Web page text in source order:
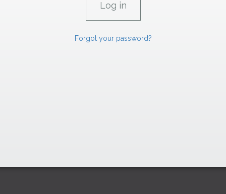
Forgot your password?